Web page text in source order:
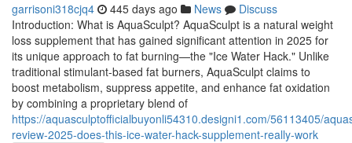
garrisoni318cjq4 445 days ago News
Discuss
Introduction: What is AquaSculpt? AquaSculpt is a natural weight
loss supplement that has gained significant attention in 2025 for
its unique approach to fat burning—the "Ice Water Hack." Unlike
traditional stimulant-based fat burners, AquaSculpt claims to
boost metabolism, suppress appetite, and enhance fat oxidation
by combining a proprietary blend of
https://aquasculptofficialbuyonli54310.designi1.com/56113405/
review-2025-does-this-ice-water-hack-supplement-really-work